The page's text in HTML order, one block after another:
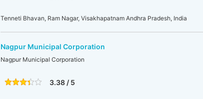
Tenneti Bhavan, Ram Nagar, Visakhapatnam Andhra Pradesh, India
Nagpur Municipal Corporation
Nagpur Municipal Corporation
3.38 / 5